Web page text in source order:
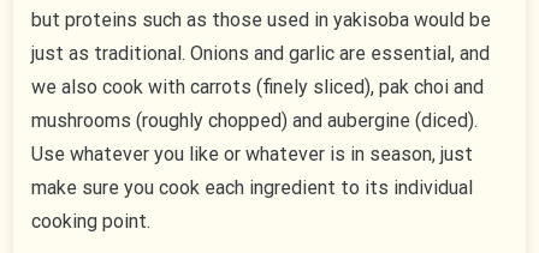
but proteins such as those used in yakisoba would be
just as traditional. Onions and garlic are essential, and
we also cook with carrots (finely sliced), pak choi and
mushrooms (roughly chopped) and aubergine (diced).
Use whatever you like or whatever is in season, just
make sure you cook each ingredient to its individual
cooking point.